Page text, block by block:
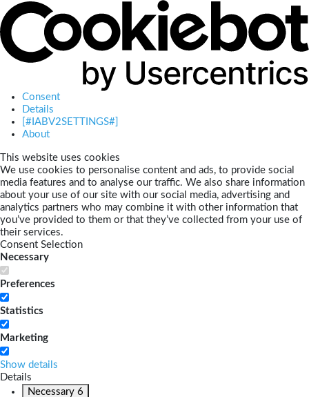
Consent
Details
[#IABV2SETTINGS#]
About
This website uses cookies
We use cookies to personalise content and ads, to provide social
media features and to analyse our traffic. We also share information
about your use of our site with our social media, advertising and
analytics partners who may combine it with other information that
you’ve provided to them or that they’ve collected from your use of
their services.
Consent Selection
Necessary
Preferences
Statistics
Marketing
Show details
Details
Necessary 6